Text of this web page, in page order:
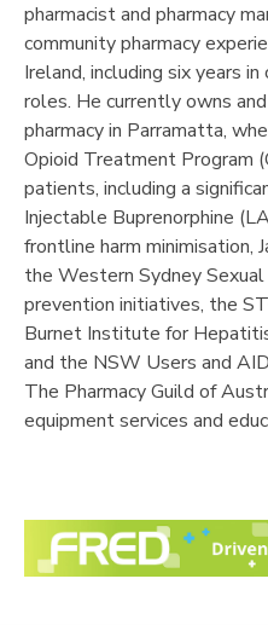
pharmacist and pharmacy
community pharmacy
Ireland, including six years
roles. He currently owns
pharmacy in Parramatta,
Opioid Treatment Program
patients, including a
Injectable Buprenorphine
frontline harm
the Western Sydney
prevention initiatives, the
Burnet Institute for
and the NSW Users and
The Pharmacy Guild of
equipment services and